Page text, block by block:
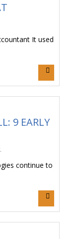
It used
9 EARLY
.
continue to